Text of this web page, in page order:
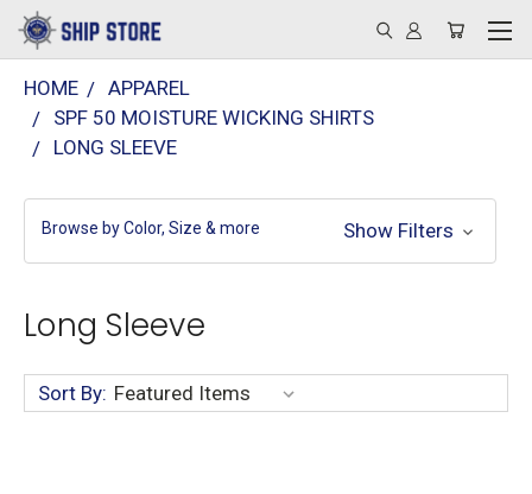
HOME
APPAREL
SPF 50 MOISTURE WICKING SHIRTS
LONG SLEEVE
Browse by Color, Size & more Show Filters
Long Sleeve
Sort By: